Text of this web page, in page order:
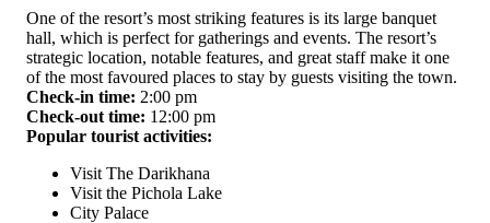
One of the resort’s most striking features is its large banquet
hall, which is perfect for gatherings and events. The resort’s
strategic location, notable features, and great staff make it one
of the most favoured places to stay by guests visiting the town.
Check-in time: 2:00 pm
Check-out time: 12:00 pm
Popular tourist activities:
Visit The Darikhana
Visit the Pichola Lake
City Palace